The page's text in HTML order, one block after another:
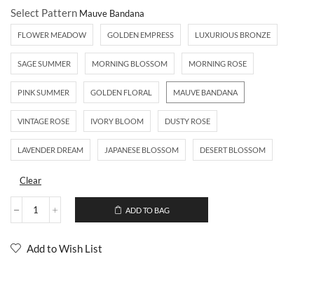
Select Pattern
FLOWER MEADOW GOLDEN EMPRESS LUXURIOUS BRONZE
SAGE SUMMER MORNING BLOSSOM MORNING ROSE
PINK SUMMER GOLDEN FLORAL MAUVE BANDANA
VINTAGE ROSE IVORY BLOOM DUSTY ROSE
LAVENDER DREAM JAPANESE BLOSSOM DESERT BLOSSOM
Clear
ADD TO BAG
Add to Wish List